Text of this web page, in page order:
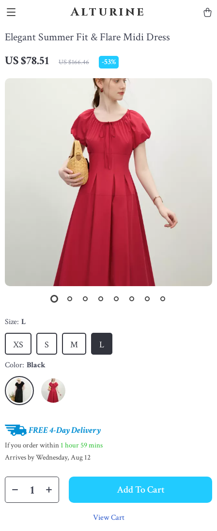
Alturine
Elegant Summer Fit & Flare Midi Dress
US $78.51 US $166.46 -53%
Size: L
L
XS M
S
Color: Black
FREE 4-Day Delivery
If you order within 1 hour 59 mins
Arrives byWednesday, Aug 12
Add To Cart
View Cart